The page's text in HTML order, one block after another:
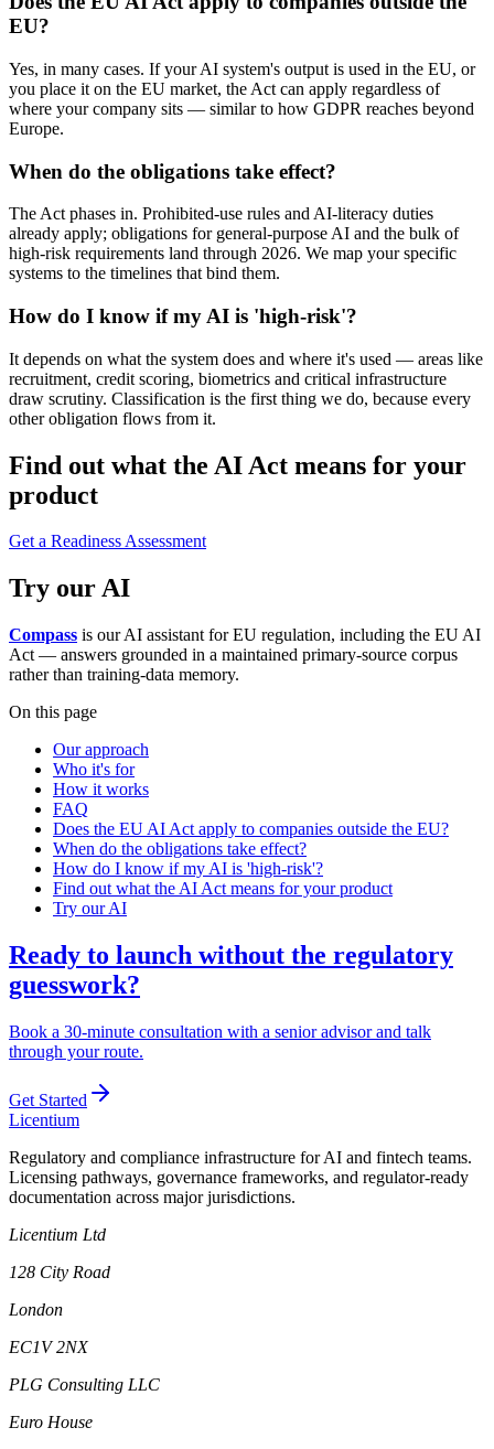
EU?
Yes, in many cases. If your AI system's output is used in the EU, or
you place it on the EU market, the Act can apply regardless of
where your company sits — similar to how GDPR reaches beyond
Europe.
When do the obligations take effect?
The Act phases in. Prohibited-use rules and AI-literacy duties
already apply; obligations for general-purpose AI and the bulk of
high-risk requirements land through 2026. We map your specific
systems to the timelines that bind them.
How do I know if my AI is 'high-risk'?
It depends on what the system does and where it's used — areas like
recruitment, credit scoring, biometrics and critical infrastructure
draw scrutiny. Classification is the first thing we do, because every
other obligation flows from it.
Find out what the AI Act means for your
product
Get a Readiness Assessment
Try our AI
Compass is our AI assistant for EU regulation, including the EU AI
Act — answers grounded in a maintained primary-source corpus
rather than training-data memory.
On this page
Our approach
Who it's for
How it works
FAQ
Does the EU AI Act apply to companies outside the EU?
When do the obligations take effect?
How do I know if my AI is 'high-risk'?
Find out what the AI Act means for your product
Try our AI
Ready to launch without the regulatory
guesswork?
Book a 30-minute consultation with a senior advisor and talk
through your route.
Get Started
Licentium
Regulatory and compliance infrastructure for AI and fintech teams.
Licensing pathways, governance frameworks, and regulator-ready
documentation across major jurisdictions.
Licentium Ltd
128 City Road
London
EC1V 2NX
PLG Consulting LLC
Euro House